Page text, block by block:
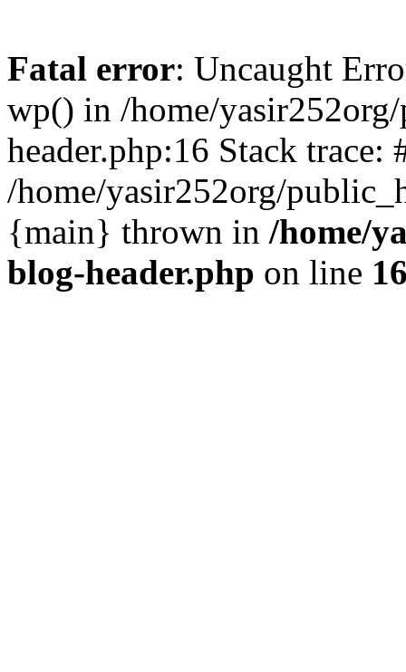
Fatal error: Uncaught
wp() in /home/
header.php:16 Stack trace:
/home/yasir252org/
{main} thrown in /home/
blog-header.php on line